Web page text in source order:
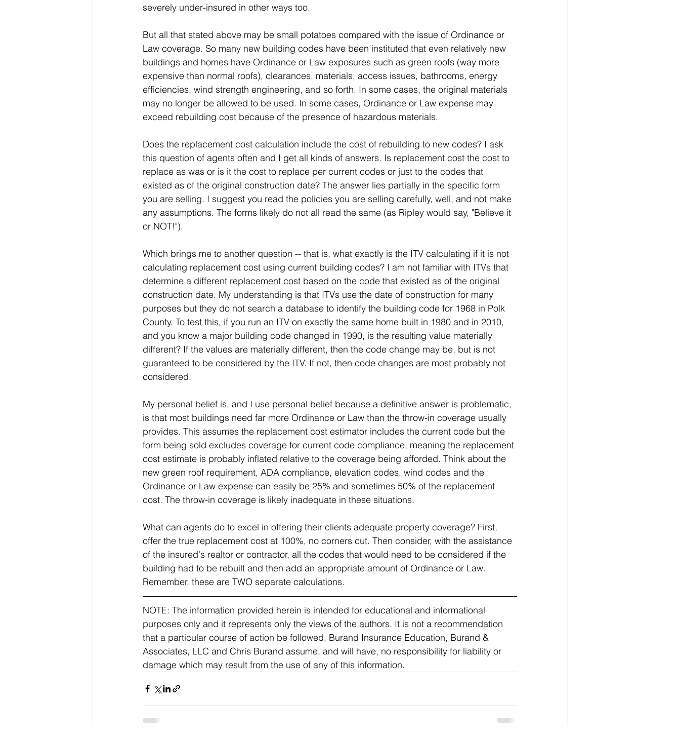
severely under-insured in other ways too.
But all that stated above may be small potatoes compared with the issue of Ordinance or
Law coverage. So many new building codes have been instituted that even relatively new
buildings and homes have Ordinance or Law exposures such as green roofs (way more
expensive than normal roofs), clearances, materials, access issues, bathrooms, energy
efficiencies, wind strength engineering, and so forth. In some cases, the original materials
may no longer be allowed to be used. In some cases, Ordinance or Law expense may
exceed rebuilding cost because of the presence of hazardous materials.
Does the replacement cost calculation include the cost of rebuilding to new codes? I ask
this question of agents often and I get all kinds of answers. Is replacement cost the cost to
replace as was or is it the cost to replace per current codes or just to the codes that
existed as of the original construction date? The answer lies partially in the specific form
you are selling. I suggest you read the policies you are selling carefully, well, and not make
any assumptions. The forms likely do not all read the same (as Ripley would say, "Believe it
or NOT!").
Which brings me to another question -- that is, what exactly is the ITV calculating if it is not
calculating replacement cost using current building codes? I am not familiar with ITVs that
determine a different replacement cost based on the code that existed as of the original
construction date. My understanding is that ITVs use the date of construction for many
purposes but they do not search a database to identify the building code for 1968 in Polk
County. To test this, if you run an ITV on exactly the same home built in 1980 and in 2010,
and you know a major building code changed in 1990, is the resulting value materially
different? If the values are materially different, then the code change may be, but is not
guaranteed to be considered by the ITV. If not, then code changes are most probably not
considered.
My personal belief is, and I use personal belief because a definitive answer is problematic,
is that most buildings need far more Ordinance or Law than the throw-in coverage usually
provides. This assumes the replacement cost estimator includes the current code but the
form being sold excludes coverage for current code compliance, meaning the replacement
cost estimate is probably inflated relative to the coverage being afforded. Think about the
new green roof requirement, ADA compliance, elevation codes, wind codes and the
Ordinance or Law expense can easily be 25% and sometimes 50% of the replacement
cost. The throw-in coverage is likely inadequate in these situations.
What can agents do to excel in offering their clients adequate property coverage? First,
offer the true replacement cost at 100%, no corners cut. Then consider, with the assistance
of the insured's realtor or contractor, all the codes that would need to be considered if the
building had to be rebuilt and then add an appropriate amount of Ordinance or Law.
Remember, these are TWO separate calculations.
NOTE: The information provided herein is intended for educational and informational
purposes only and it represents only the views of the authors. It is not a recommendation
that a particular course of action be followed. Burand Insurance Education, Burand &
Associates, LLC and Chris Burand assume, and will have, no responsibility for liability or
damage which may result from the use of any of this information.